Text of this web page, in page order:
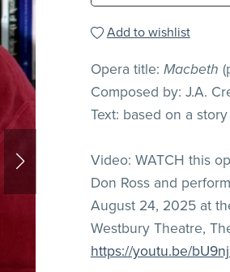
Add to wishlist
Opera title: Macbeth
Composed by: J.A.
Text: based on a
Video: WATCH this
Don Ross and
August 24, 2025 at
Westbury Theatre,
https://youtu.be/